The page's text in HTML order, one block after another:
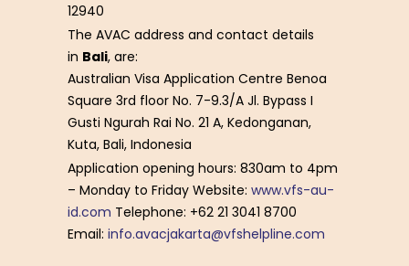
12940
The AVAC address and contact details
in Bali, are:
Australian Visa Application Centre Benoa
Square 3rd floor No. 7-9.3/A Jl. Bypass I
Gusti Ngurah Rai No. 21 A, Kedonganan,
Kuta, Bali, Indonesia
Application opening hours: 830am to 4pm
– Monday to Friday Website: www.vfs-au-
id.com Telephone: +62 21 3041 8700
Email: info.avacjakarta@vfshelpline.com